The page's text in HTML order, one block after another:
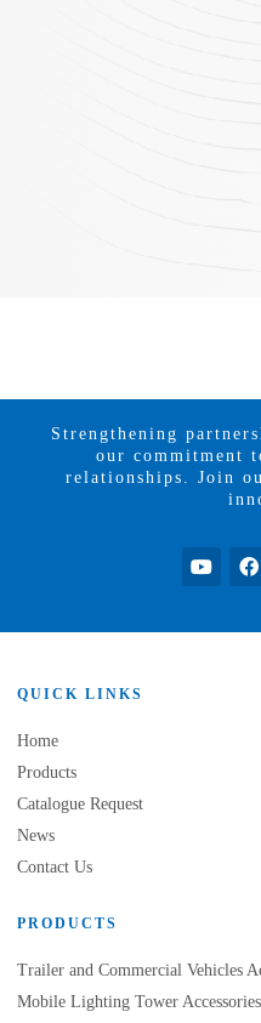
Strengthening
our commitment
relationships. Join
QUICK LINKS
Home
Products
Catalogue Request
News
Contact Us
PRODUCTS
Trailer and Commercial Vehicles
Mobile Lighting Tower Accessories